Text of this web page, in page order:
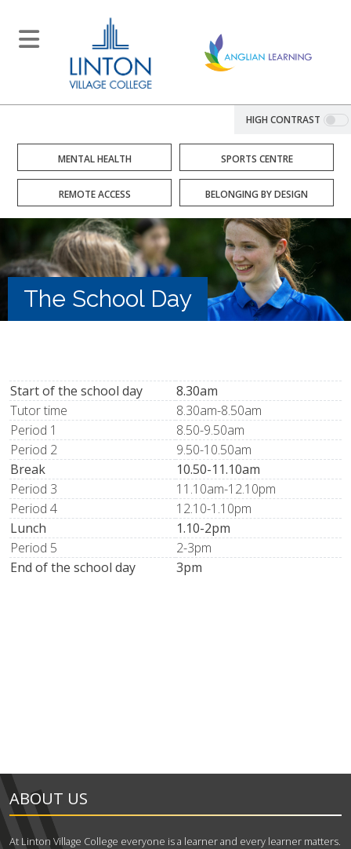
HIGH CONTRAST
MENTAL HEALTH SPORTS CENTRE
REMOTE ACCESS BELONGING BY DESIGN
The School Day
Start of the school day
8.30am
Tutor time
8.30am-8.50am
Period 1
8.50-9.50am
Period 2
9.50-10.50am
Break
10.50-11.10am
Period 3
11.10am-12.10pm
Period 4
12.10-1.10pm
Lunch
1.10-2pm
Period 5
2-3pm
End of the school day
3pm
ABOUT US
At Linton Village College everyone is a learner and every learner matters.